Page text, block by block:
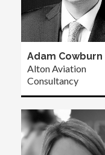
Adam Cowburn
Alton Aviation
Consultancy